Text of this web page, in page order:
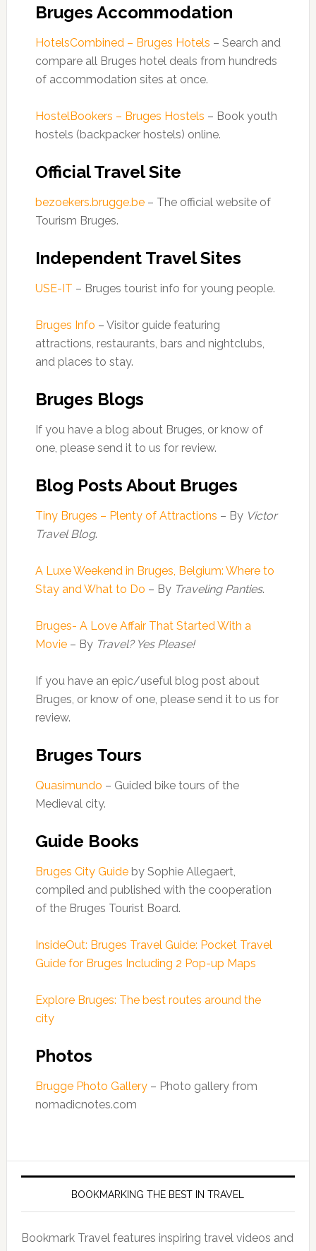
Bruges Accommodation
HotelsCombined – Bruges Hotels – Search and
compare all Bruges hotel deals from hundreds
of accommodation sites at once.
HostelBookers – Bruges Hostels – Book youth
hostels (backpacker hostels) online.
Official Travel Site
bezoekers.brugge.be– The official website of
Tourism Bruges.
Independent Travel Sites
USE-IT – Bruges tourist info for young people.
Bruges Info – Visitor guide featuring
attractions, restaurants, bars and nightclubs,
and places to stay.
Bruges Blogs
If you have a blog about Bruges, or know of
one, please send it to us for review.
Blog Posts About Bruges
Tiny Bruges – Plenty of Attractions – By Victor
Travel Blog.
A Luxe Weekend in Bruges, Belgium: Where to
Stay and What to Do – By Traveling Panties.
Bruges- A Love Affair That Started With a
Movie– By Travel? Yes Please!
If you have an epic/useful blog post about
Bruges, or know of one, please send it to us for
review.
Bruges Tours
Quasimundo – Guided bike tours of the
Medieval city.
Guide Books
Bruges City Guideby Sophie Allegaert,
compiled and published with the cooperation
of the Bruges Tourist Board.
InsideOut: Bruges Travel Guide: Pocket Travel
Guide for Bruges Including 2 Pop-up Maps
Explore Bruges: The best routes around the
city
Photos
Brugge Photo Gallery– Photo gallery from
nomadicnotes.com
BOOKMARKING THE BEST IN TRAVEL
Bookmark Travel features inspiring travel videos and